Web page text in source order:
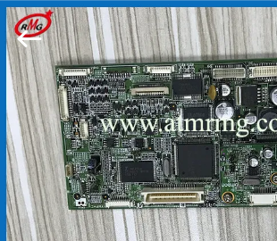
HOME
PRODUCTS
ABOUT
Guang
Science
And
Technology
Co.,
Ltd..
Rights
Reserved.